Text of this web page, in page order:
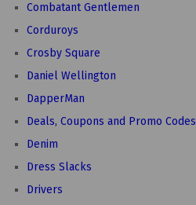
Combatant Gentlemen
Corduroys
Crosby Square
Daniel Wellington
DapperMan
Deals, Coupons and Promo Codes
Denim
Dress Slacks
Drivers